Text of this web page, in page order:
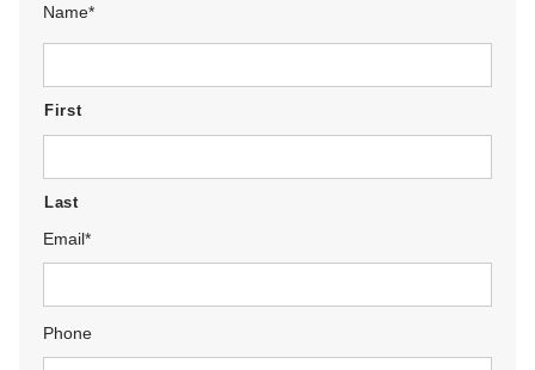
Name*
First
Last
Email*
Phone